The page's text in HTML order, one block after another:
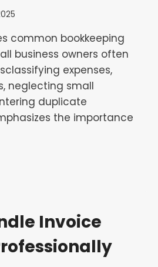
common bookkeeping
business owners often
expenses,
neglecting small
duplicate
the importance
Invoice